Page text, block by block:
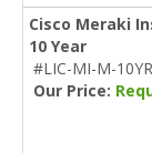
Cisco Meraki
10 Year
#LIC-MI-M-10YR
Our Price: